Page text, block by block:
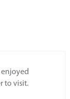
enjoyed
to visit.